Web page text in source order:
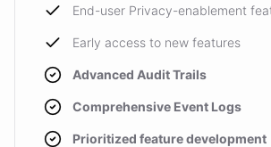
End-user Privacy-enablement
Early access to new features
Advanced Audit Trails
Comprehensive Event Logs
Prioritized feature development